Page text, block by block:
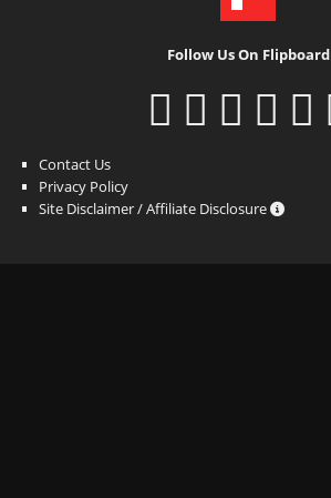
Follow Us On Flipboard
Contact Us
Privacy Policy
Site Disclaimer / Affiliate Disclosure